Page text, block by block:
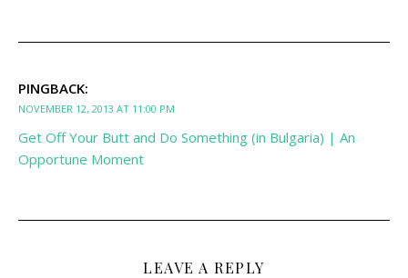
PINGBACK:
NOVEMBER 12, 2013 AT 11:00 PM
Get Off Your Butt and Do Something (in Bulgaria) | An
Opportune Moment
LEAVE A REPLY